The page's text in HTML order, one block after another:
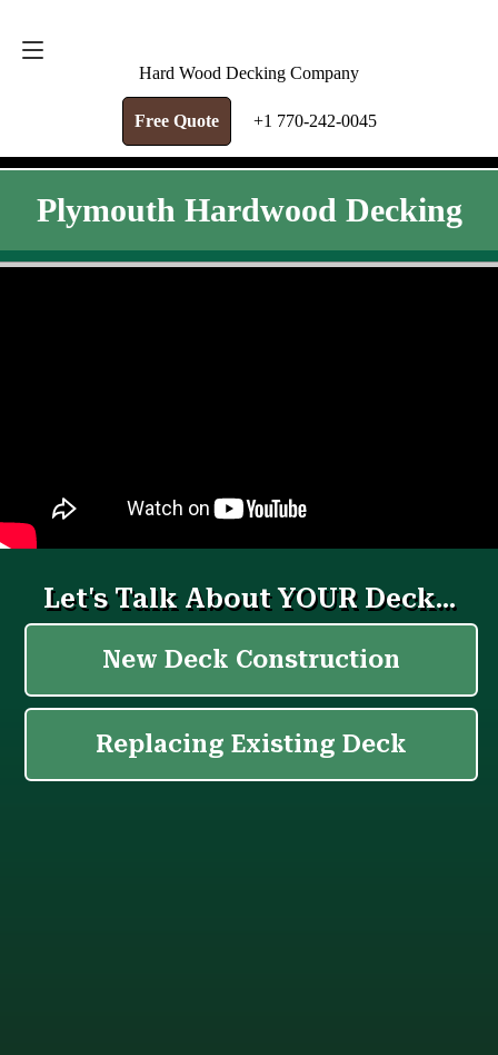
Hard Wood Decking Company
Free Quote +1 770-242-0045
Plymouth Hardwood Decking